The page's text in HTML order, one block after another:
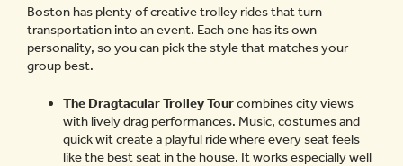
Boston has plenty of creative trolley rides that turn
transportation into an event. Each one has its own
personality, so you can pick the style that matches your
group best.
The Dragtacular Trolley Tourcombines city views
with lively drag performances. Music, costumes and
quick wit create a playful ride where every seat feels
like the best seat in the house. It works especially well